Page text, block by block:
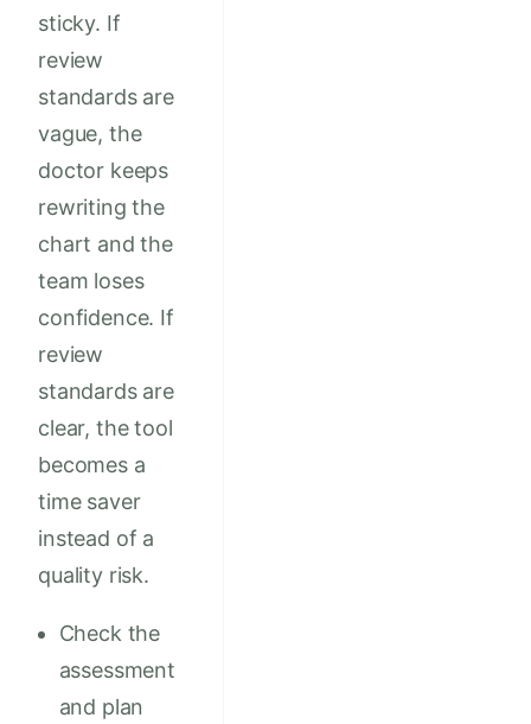
sticky. If
review
standards are
vague, the
doctor keeps
rewriting the
chart and the
team loses
confidence. If
review
standards are
clear, the tool
becomes a
time saver
instead of a
quality risk.
Check the
assessment
and plan